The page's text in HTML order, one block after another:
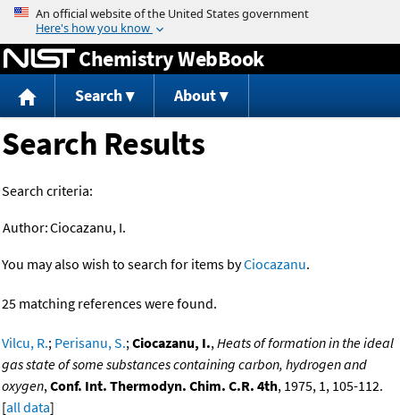
Jump to content
Chemistry WebBook
Search About
Search Results
Search criteria:
Author:Ciocazanu, I.
You may also wish to search for items byCiocazanu.
25 matching references were found.
Vilcu, R.; Perisanu, S.;Ciocazanu, I.,Heats of formation in the ideal
gas state of some substances containing carbon, hydrogen and
oxygen,Conf. Int. Thermodyn. Chim. C.R. 4th, 1975, 1, 105-112.
[all data]